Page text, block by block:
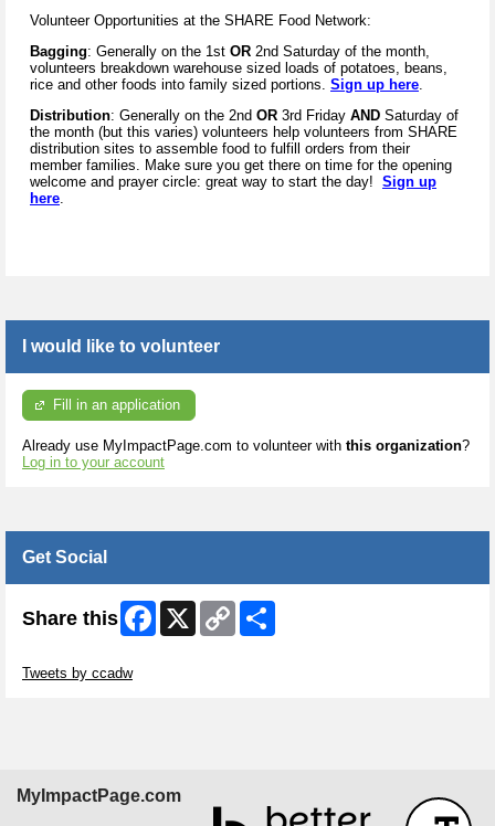
Volunteer Opportunities at the SHARE Food Network:
Bagging: Generally on the 1st OR 2nd Saturday of the month,
volunteers breakdown warehouse sized loads of potatoes, beans,
rice and other foods into family sized portions. Sign up here.
Distribution: Generally on the 2nd OR 3rd Friday AND Saturday of
the month (but this varies) volunteers help volunteers from SHARE
distribution sites to assemble food to fulfill orders from their
member families. Make sure you get there on time for the opening
welcome and prayer circle: great way to start the day! Sign up
here.
I would like to volunteer
Fill in an application
Already use MyImpactPage.com to volunteer with this organization?
Log in to your account
Get Social
Share this Facebook
X
Copy
Link
Tweets by ccadw
MyImpactPage.com